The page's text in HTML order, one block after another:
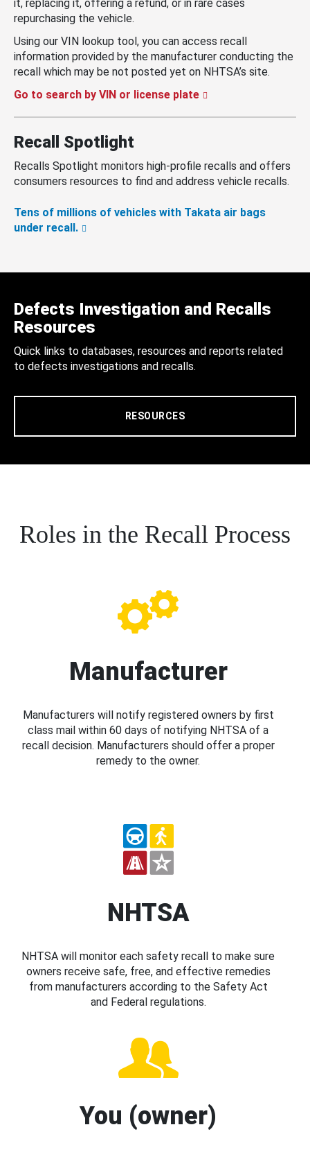
it, replacing it, offering a refund, or in rare cases
repurchasing the vehicle.
Using our VIN lookup tool, you can access recall
information provided by the manufacturer conducting the
recall which may be not posted yet on NHTSA’s site.
Go to search by VIN or license plate
Recall Spotlight
Recalls Spotlight monitors high-profile recalls and offers
consumers resources to find and address vehicle recalls.
Tens of millions of vehicles with Takata air bags
under recall.
Defects Investigation and Recalls
Resources
Quick links to databases, resources and reports related
to defects investigations and recalls.
RESOURCES
Roles in the Recall Process
Manufacturer
Manufacturers will notify registered owners by first
class mail within 60 days of notifying NHTSA of a
recall decision. Manufacturers should offer a proper
remedy to the owner.
NHTSA
NHTSA will monitor each safety recall to make sure
owners receive safe, free, and effective remedies
from manufacturers according to the Safety Act
and Federal regulations.
You (owner)